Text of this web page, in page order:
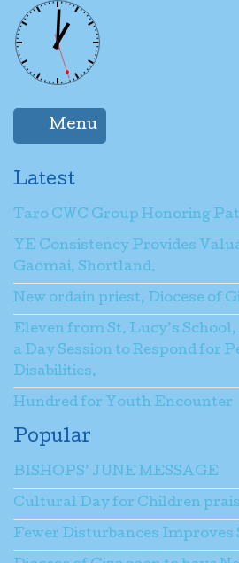
Menu
Latest
Taro CWC Group Honoring
YE Consistency Provides
Gaomai, Shortland.
New ordain priest, Diocese of
Eleven from St. Lucy’s
a Day Session to Respond for
Disabilities.
Hundred for Youth Encounter
Popular
BISHOPS’ JUNE MESSAGE
Cultural Day for Children
Fewer Disturbances Improves